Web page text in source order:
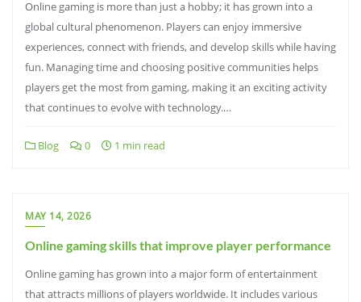
Online gaming is more than just a hobby; it has grown into a
global cultural phenomenon. Players can enjoy immersive
experiences, connect with friends, and develop skills while having
fun. Managing time and choosing positive communities helps
players get the most from gaming, making it an exciting activity
that continues to evolve with technology.…
Blog 0 1 min read
MAY 14, 2026
Online gaming skills that improve player performance
Online gaming has grown into a major form of entertainment
that attracts millions of players worldwide. It includes various